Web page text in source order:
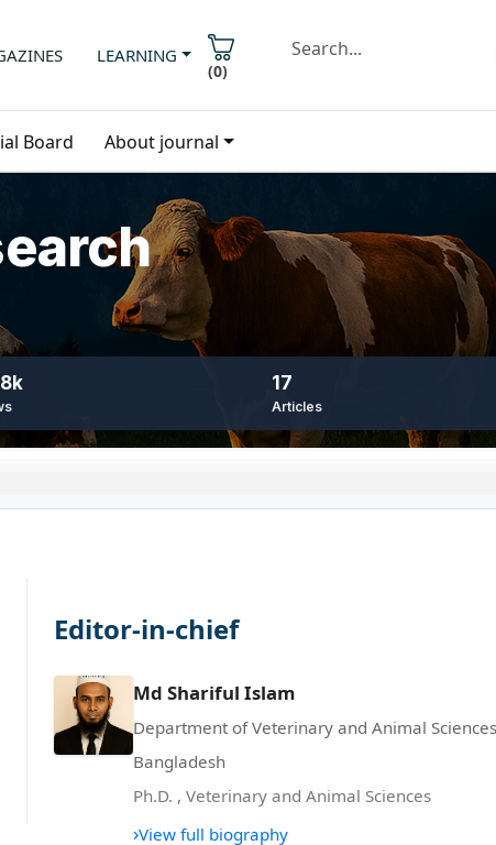
LEARNING
(0)
Board About journal
17
Articles
Editor-in-chief
Md Shariful Islam
Department of Veterinary and Animal
Bangladesh
Ph.D. , Veterinary and Animal Sciences
›View full biography